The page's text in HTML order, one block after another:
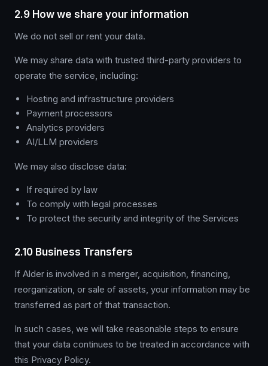
2.9 How we share your information
We do not sell or rent your data.
We may share data with trusted third-party providers to
operate the service, including:
Hosting and infrastructure providers
Payment processors
Analytics providers
AI/LLM providers
We may also disclose data:
If required by law
To comply with legal processes
To protect the security and integrity of the Services
2.10 Business Transfers
If Alder is involved in a merger, acquisition, financing,
reorganization, or sale of assets, your information may be
transferred as part of that transaction.
In such cases, we will take reasonable steps to ensure
that your data continues to be treated in accordance with
this Privacy Policy.